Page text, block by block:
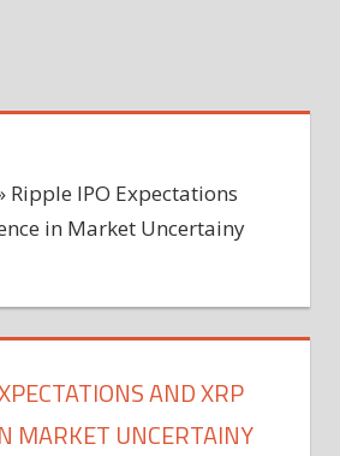
Ripple IPO Expectations
in Market Uncertainy
AND XRP
MARKET UNCERTAINY